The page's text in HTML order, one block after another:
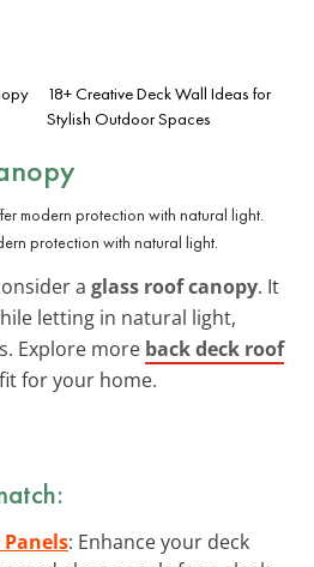
18+ Creative Deck Wall Ideas for
Stylish Outdoor Spaces
protection with natural light.
a glass roof canopy. It
letting in natural light,
Explore more back deck roof
for your home.
Panels: Enhance your deck